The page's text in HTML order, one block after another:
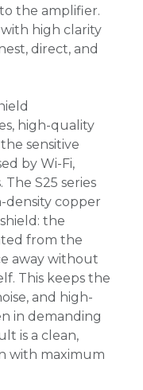
the amplifier.
with high clarity
direct, and
high-quality
sensitive
by Wi-Fi,
S25 series
density copper
the
from the
away without
This keeps the
and high-
in demanding
is a clean,
with maximum